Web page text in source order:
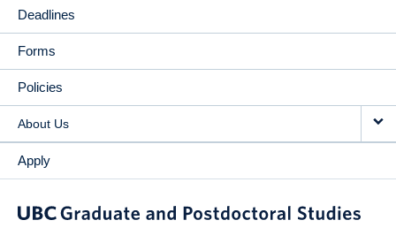
Deadlines
Forms
Policies
About Us
Apply